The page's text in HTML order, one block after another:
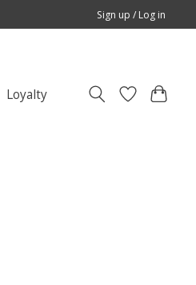
Sign up / Log in
Loyalty